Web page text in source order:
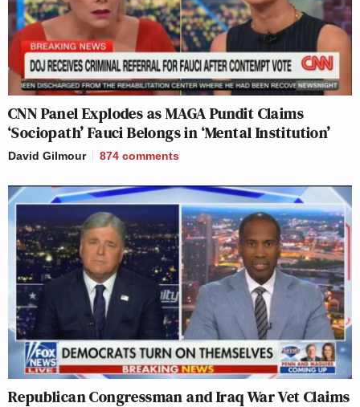
CNN Panel Explodes as MAGA Pundit Claims
‘Sociopath’ Fauci Belongs in ‘Mental Institution’
David Gilmour 874 comments
Republican Congressman and Iraq War Vet Claims